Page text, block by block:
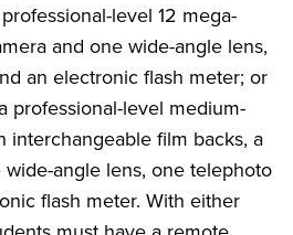
level 12 mega-
and one wide-angle lens,
an electronic flash meter; or
professional-level medium-
interchangeable film backs, a
angle lens, one telephoto
flash meter. With either